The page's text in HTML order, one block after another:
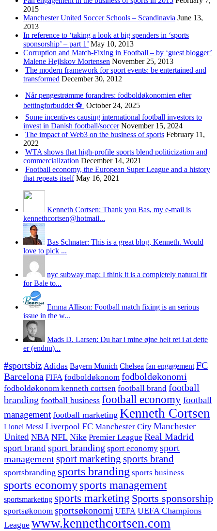
2015
Manchester United Soccer Schools – Scandinavia June 13,
2013
In reference to ‘taking a look at big spenders in ‘sports
sponsorship’ – part 1’ May 10, 2013
Corruption and Match-Fixing in Football – by ‘guest blogger’
Malene Hejlskov Mortensen November 25, 2013
The modern framework for sport events: be entertained and
transformed December 30, 2012
Når pengestrømme forandres: fodboldøkonomien efter
bettingforbuddet ⚽️ October 24, 2025
Some incentives causing international football investors to
invest in Danish football/soccer November 15, 2024
The impact of Web3 on the business of sports February 11,
2022
WTA shows that high-profile sports blend politicization and
commercialization December 14, 2021
Football economy, the European Super League and a history
that repeats itself May 16, 2021
Kenneth Cortsen: Thank you Bas, my e-mail is
kennethcortsen@hotmail...
Bas Schnater: This is a great blog, Kenneth. Would
love to pick ...
nyc subway map: I think it is a completely natural fit
for Bale to...
Emma Allison: Football match fixing is an serious
issue in the w...
Mads D. Larsen: Du har i mine øjne helt ret i at dette
er (endnu)...
#sportsbiz Adidas Bayern Munich Chelsea fan engagement FC
Barcelona FIFA fodboldøkonom fodboldøkonomi
fodboldøkonom kenneth cortsen football brand football
branding football business football economyfootball
management football marketing Kenneth Cortsen
Lionel Messi Liverpool FC Manchester City Manchester
United NBA NFL Nike Premier League Real Madrid
sport brand sport branding sport economy sport
managementsport marketing sports brand
sportsbranding sports branding sports business
sports economy sports management
sportsmarketing sports marketing Sports sponsorship
sportsøkonom sportsøkonomi UEFA UEFA Champions
League www.kennethcortsen.com